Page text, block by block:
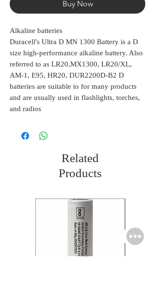
Buy Now
Alkaline batteries
Duracell's Ultra D MN 1300 Battery is a D
size high-performance alkaline battery. Also
referred to as LR20,MX1300, LR20/XL,
AM-1, E95, HR20, DUR2200D-B2 D
batteries are suitable to for many products
and are usually used in flashlights, torches,
and radios
Related
Products